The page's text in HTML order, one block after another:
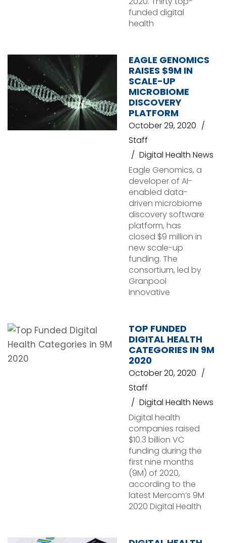
funded digital
health
EAGLE GENOMICS
RAISES $9M IN
SCALE-UP
MICROBIOME
DISCOVERY
PLATFORM
October 29, 2020
Staff
Digital Health News
Eagle Genomics, a
developer of AI-
enabled data-
driven microbiome
discovery software
platform, has
closed $9 million in
new scale-up
funding. The
consortium, led by
Granpool
Innovative
TOP FUNDED
DIGITAL HEALTH
CATEGORIES IN 9M
2020
October 20, 2020
Staff
Digital Health News
Digital health
companies raised
$10.3 billion VC
funding during the
first nine months
(9M) of 2020,
according to the
latest Mercom’s 9M
2020 Digital Health